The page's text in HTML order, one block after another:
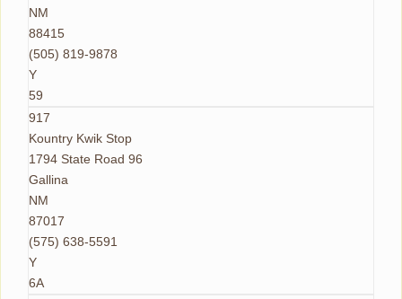
NM
88415
(505) 819-9878
Y
59
917
Kountry Kwik Stop
1794 State Road 96
Gallina
NM
87017
(575) 638-5591
Y
6A